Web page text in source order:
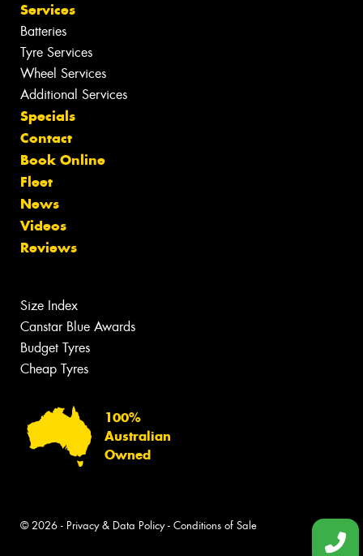
Services
Batteries
Tyre Services
Wheel Services
Additional Services
Specials
Contact
Book Online
Fleet
News
Videos
Reviews
Size Index
Canstar Blue Awards
Budget Tyres
Cheap Tyres
100%
Australian
Owned
© 2026 - Privacy & Data Policy- Conditions of Sale